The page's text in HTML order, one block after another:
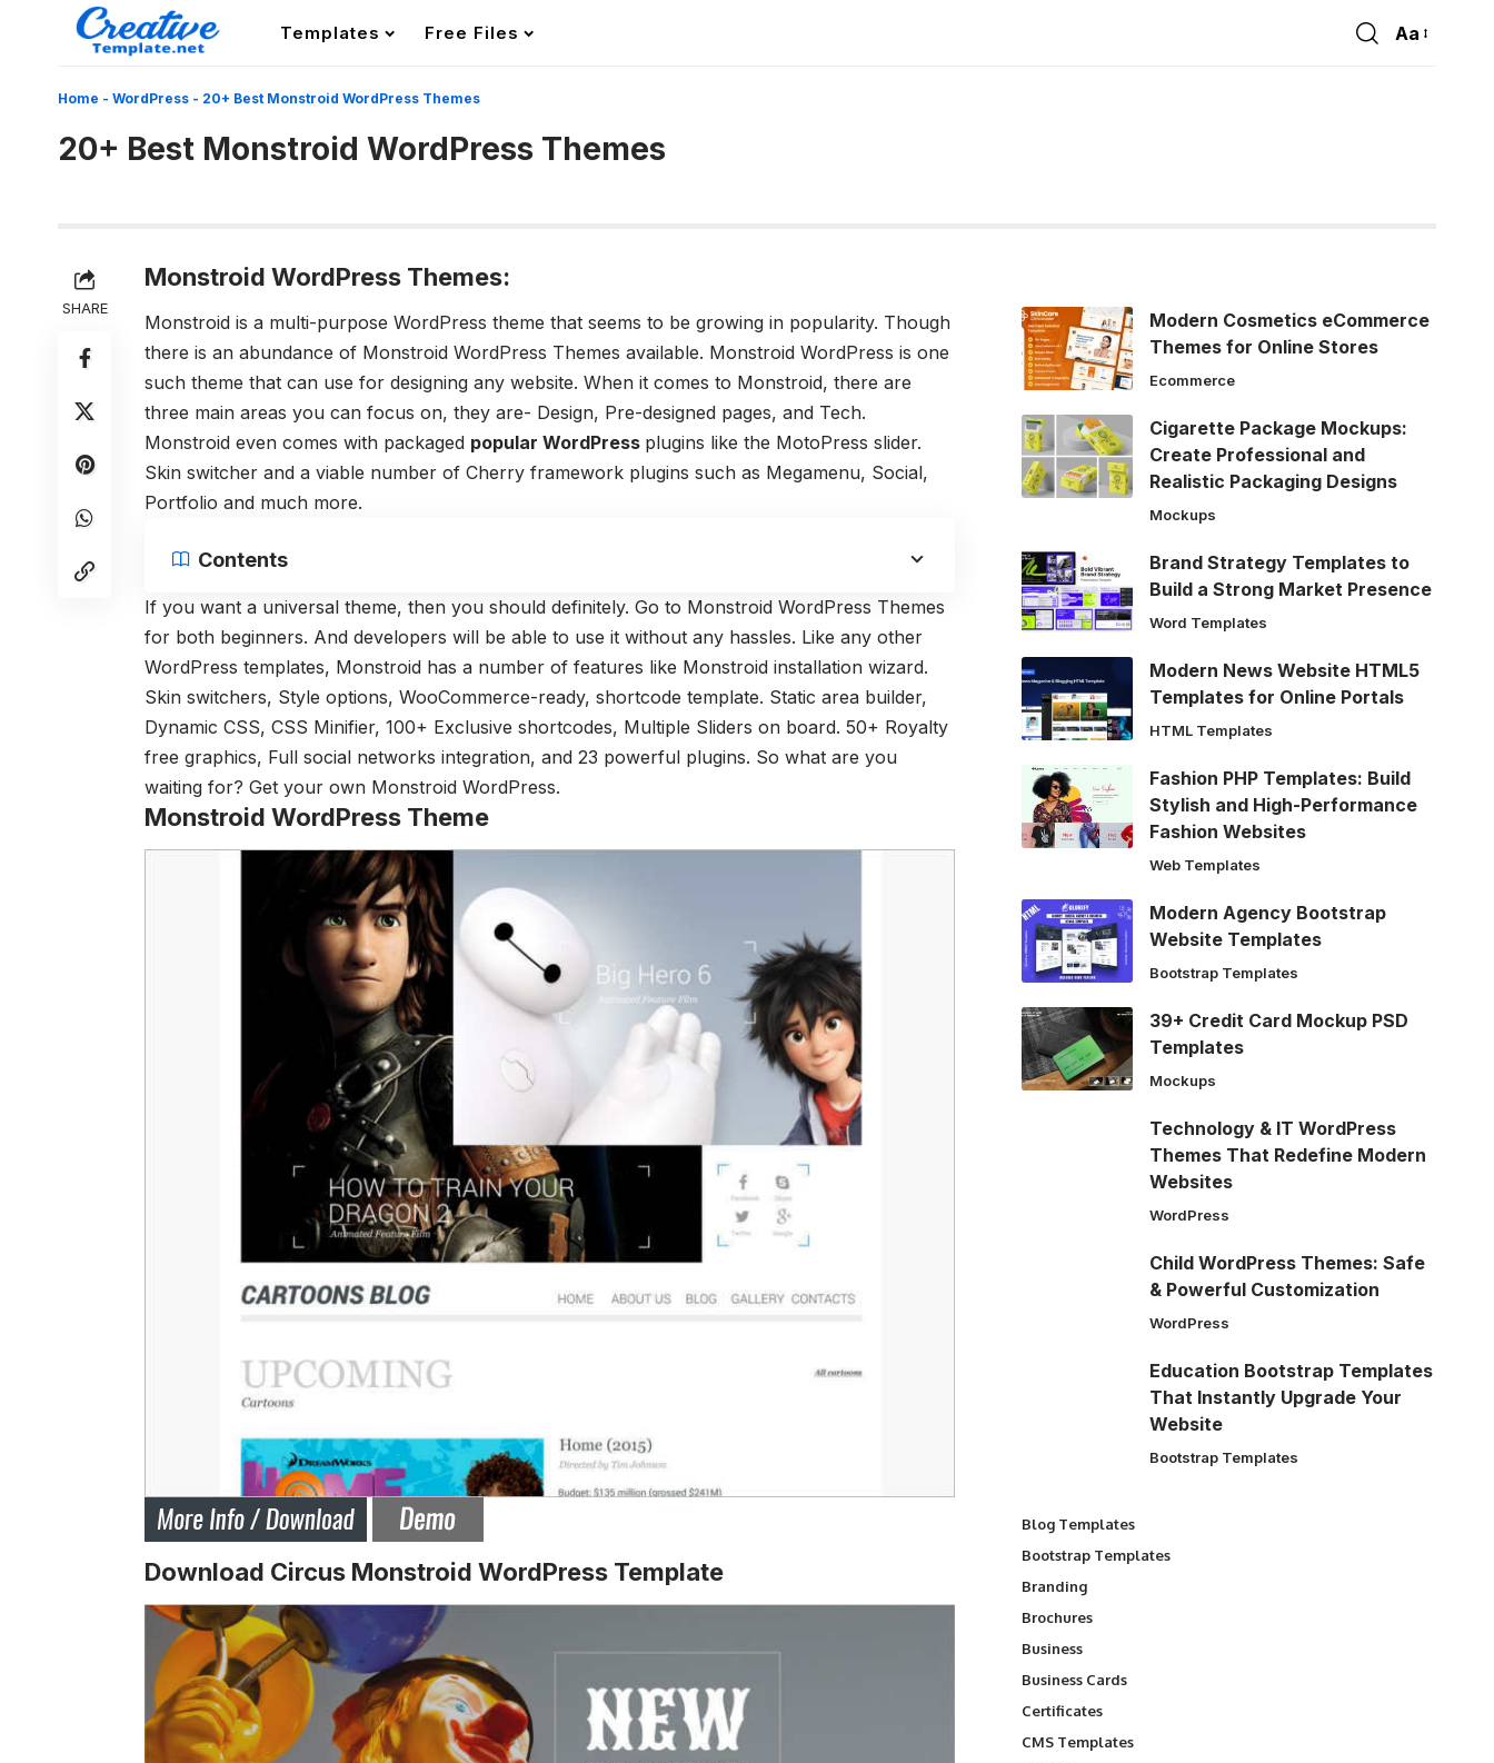
Templates Free Files
Font
Aa
Home - WordPress - 20+ Best Monstroid WordPress Themes
20+ Best Monstroid WordPress Themes
SHARE
Monstroid WordPress Themes:
Monstroid is a multi-purpose WordPress theme that seems to be growing in popularity. Though
there is an abundance of Monstroid WordPress Themes available. Monstroid WordPress is one
such theme that can use for designing any website. When it comes to Monstroid, there are
three main areas you can focus on, they are- Design, Pre-designed pages, and Tech.
Monstroid even comes with packaged popular WordPress plugins like the MotoPress slider.
Skin switcher and a viable number of Cherry framework plugins such as Megamenu, Social,
Portfolio and much more.
Contents
If you want a universal theme, then you should definitely. Go to Monstroid WordPress Themes
for both beginners. And developers will be able to use it without any hassles. Like any other
WordPress templates, Monstroid has a number of features like Monstroid installation wizard.
Skin switchers, Style options, WooCommerce-ready, shortcode template. Static area builder,
Dynamic CSS, CSS Minifier, 100+ Exclusive shortcodes, Multiple Sliders on board. 50+ Royalty
free graphics, Full social networks integration, and 23 powerful plugins. So what are you
waiting for? Get your own Monstroid WordPress.
Monstroid WordPress Theme
Download Circus Monstroid WordPress Template
Modern Cosmetics eCommerce
Themes for Online Stores
Ecommerce
Cigarette Package Mockups:
Create Professional and
Realistic Packaging Designs
Mockups
Brand Strategy Templates to
Build a Strong Market Presence
Word Templates
Modern News Website HTML5
Templates for Online Portals
HTML Templates
Fashion PHP Templates: Build
Stylish and High-Performance
Fashion Websites
Web Templates
Modern Agency Bootstrap
Website Templates
Bootstrap Templates
39+ Credit Card Mockup PSD
Templates
Mockups
Technology & IT WordPress
Themes That Redefine Modern
Websites
WordPress
Child WordPress Themes: Safe
& Powerful Customization
WordPress
Education Bootstrap Templates
That Instantly Upgrade Your
Website
Bootstrap Templates
Blog Templates
Bootstrap Templates
Branding
Brochures
Business
Business Cards
Certificates
CMS Templates